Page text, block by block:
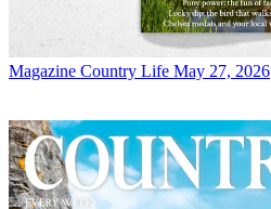
Magazine Country Life May 27, 2026